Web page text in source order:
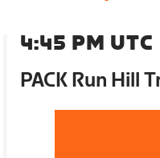
4:45 PM UTC
PACK Run Hill